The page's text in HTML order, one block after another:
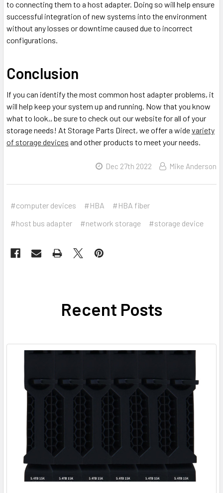
to connecting them to a host adapter. Doing so will help ensure
successful integration of new systems into the environment
without any losses or downtime caused due to incorrect
configurations.
Conclusion
If you can identify the most common host adapter problems, it
will help keep your system up and running. Now that you know
what to look,, be sure to check out our website for all of your
storage needs! At Storage Parts Direct, we offer a widevariety
of storage devices and other products to meet your needs.
Dec 27th 2022 Mike Anderson
#computer devices #HBA
#HBA fiber
#host bus adapter
#network storage #storage device
Recent Posts